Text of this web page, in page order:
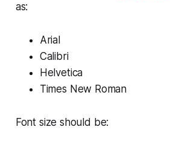
as:
Arial
Calibri
Helvetica
Times New Roman
Font size should be: